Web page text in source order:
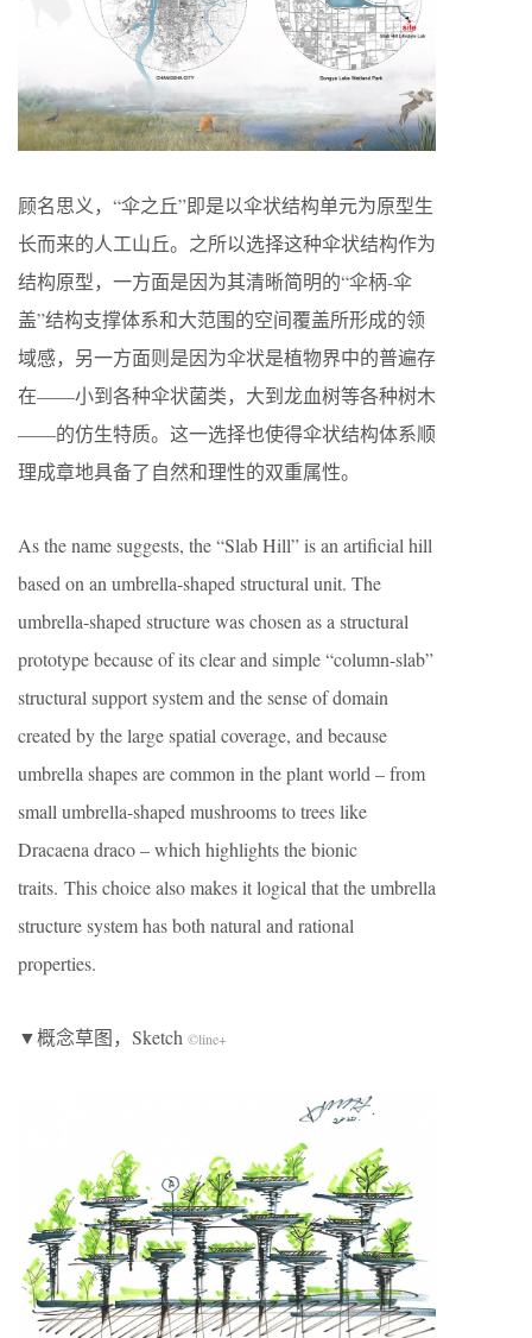
顾名思义，“伞之丘”即是以伞状结构单元为原型生
长而来的人工山丘。之所以选择这种伞状结构作为
结构原型，一方面是因为其清晰简明的“伞柄-伞
盖”结构支撑体系和大范围的空间覆盖所形成的领
域感，另一方面则是因为伞状是植物界中的普遍存
在——小到各种伞状菌类，大到龙血树等各种树木
——的仿生特质。这一选择也使得伞状结构体系顺
理成章地具备了自然和理性的双重属性。
As the name suggests, the “Slab Hill” is an artificial hill
based on an umbrella-shaped structural unit. The
umbrella-shaped structure was chosen as a structural
prototype because of its clear and simple “column-slab”
structural support system and the sense of domain
created by the large spatial coverage, and because
umbrella shapes are common in the plant world – from
small umbrella-shaped mushrooms to trees like
Dracaena draco – which highlights the bionic
traits. This choice also makes it logical that the umbrella
structure system has both natural and rational
properties.
▼概念草图，Sketch ©line+